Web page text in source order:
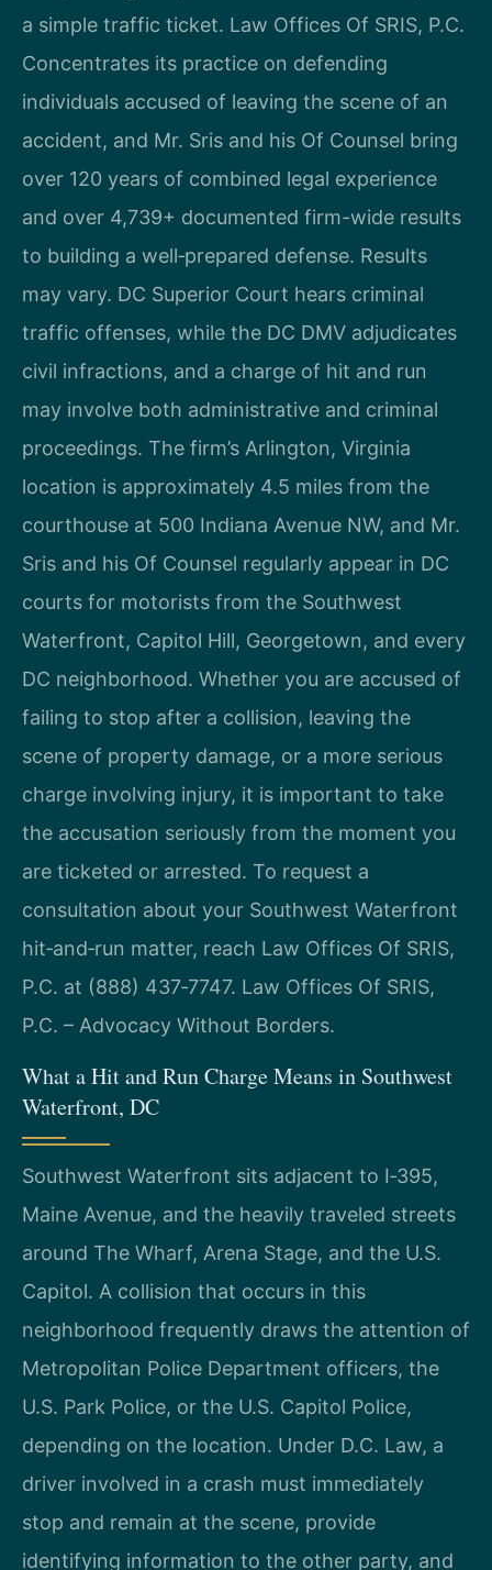
a simple traffic ticket. Law Offices Of SRIS, P.C.
Concentrates its practice on defending
individuals accused of leaving the scene of an
accident, and Mr. Sris and his Of Counsel bring
over 120 years of combined legal experience
and over 4,739+ documented firm-wide results
to building a well‑prepared defense. Results
may vary. DC Superior Court hears criminal
traffic offenses, while the DC DMV adjudicates
civil infractions, and a charge of hit and run
may involve both administrative and criminal
proceedings. The firm’s Arlington, Virginia
location is approximately 4.5 miles from the
courthouse at 500 Indiana Avenue NW, and Mr.
Sris and his Of Counsel regularly appear in DC
courts for motorists from the Southwest
Waterfront, Capitol Hill, Georgetown, and every
DC neighborhood. Whether you are accused of
failing to stop after a collision, leaving the
scene of property damage, or a more serious
charge involving injury, it is important to take
the accusation seriously from the moment you
are ticketed or arrested. To request a
consultation about your Southwest Waterfront
hit‑and‑run matter, reach Law Offices Of SRIS,
P.C. at (888) 437‑7747. Law Offices Of SRIS,
P.C. – Advocacy Without Borders.
What a Hit and Run Charge Means in Southwest
Waterfront, DC
Southwest Waterfront sits adjacent to I‑395,
Maine Avenue, and the heavily traveled streets
around The Wharf, Arena Stage, and the U.S.
Capitol. A collision that occurs in this
neighborhood frequently draws the attention of
Metropolitan Police Department officers, the
U.S. Park Police, or the U.S. Capitol Police,
depending on the location. Under D.C. Law, a
driver involved in a crash must immediately
stop and remain at the scene, provide
identifying information to the other party, and